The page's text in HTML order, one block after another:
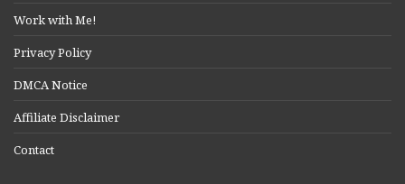
Work with Me!
Privacy Policy
DMCA Notice
Affiliate Disclaimer
Contact